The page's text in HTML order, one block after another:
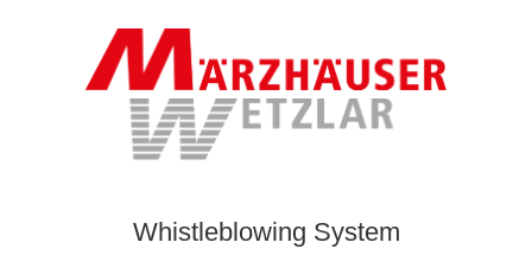
Whistleblowing System